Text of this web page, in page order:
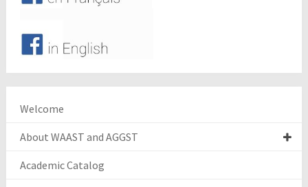
Welcome
About WAAST and AGGST
Academic Catalog